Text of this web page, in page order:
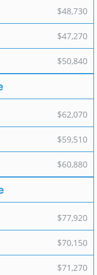
$48,730
$47,270
$50,840
$62,070
$59,510
$60,880
$77,920
$70,150
$71,270